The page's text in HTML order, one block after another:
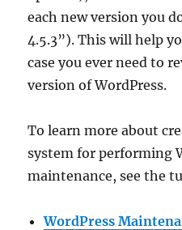
each new version you
4.5.3”). This will help
case you ever need to
version of WordPress.
To learn more about
system for performing
maintenance, see the
WordPress